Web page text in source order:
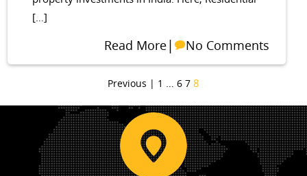
[…]
Read More| No Comments
Previous | 1 … 6 7 8